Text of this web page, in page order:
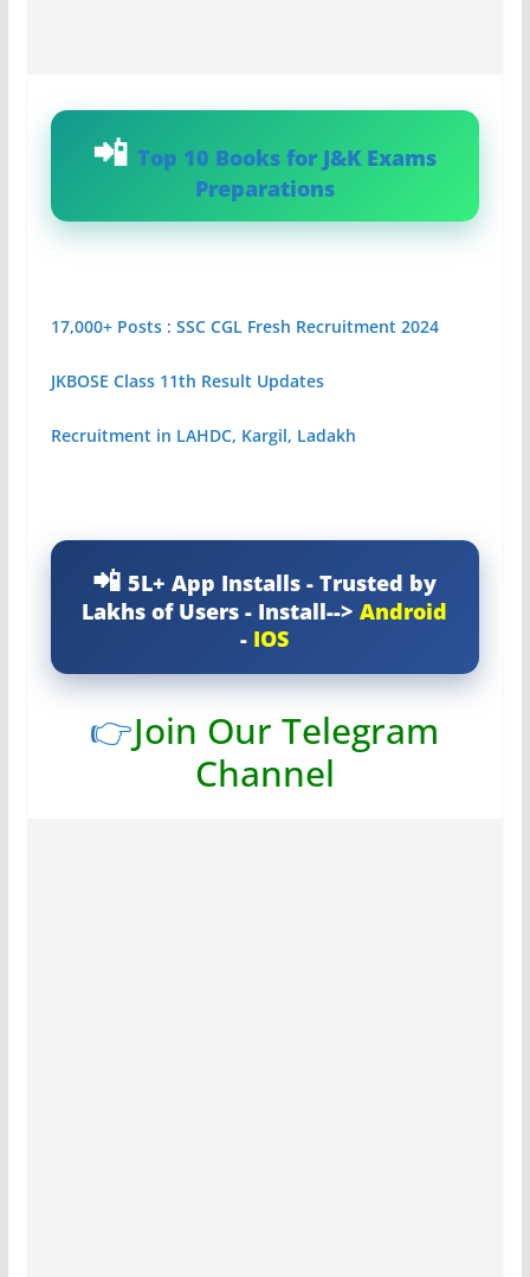
Top 10 Books for J&K Exams
Preparations
17,000+ Posts : SSC CGL Fresh Recruitment 2024
JKBOSE Class 11th Result Updates
Recruitment in LAHDC, Kargil, Ladakh
5L+ App Installs - Trusted by
Lakhs of Users - Install-->Android
- IOS
👉Join Our Telegram
Channel